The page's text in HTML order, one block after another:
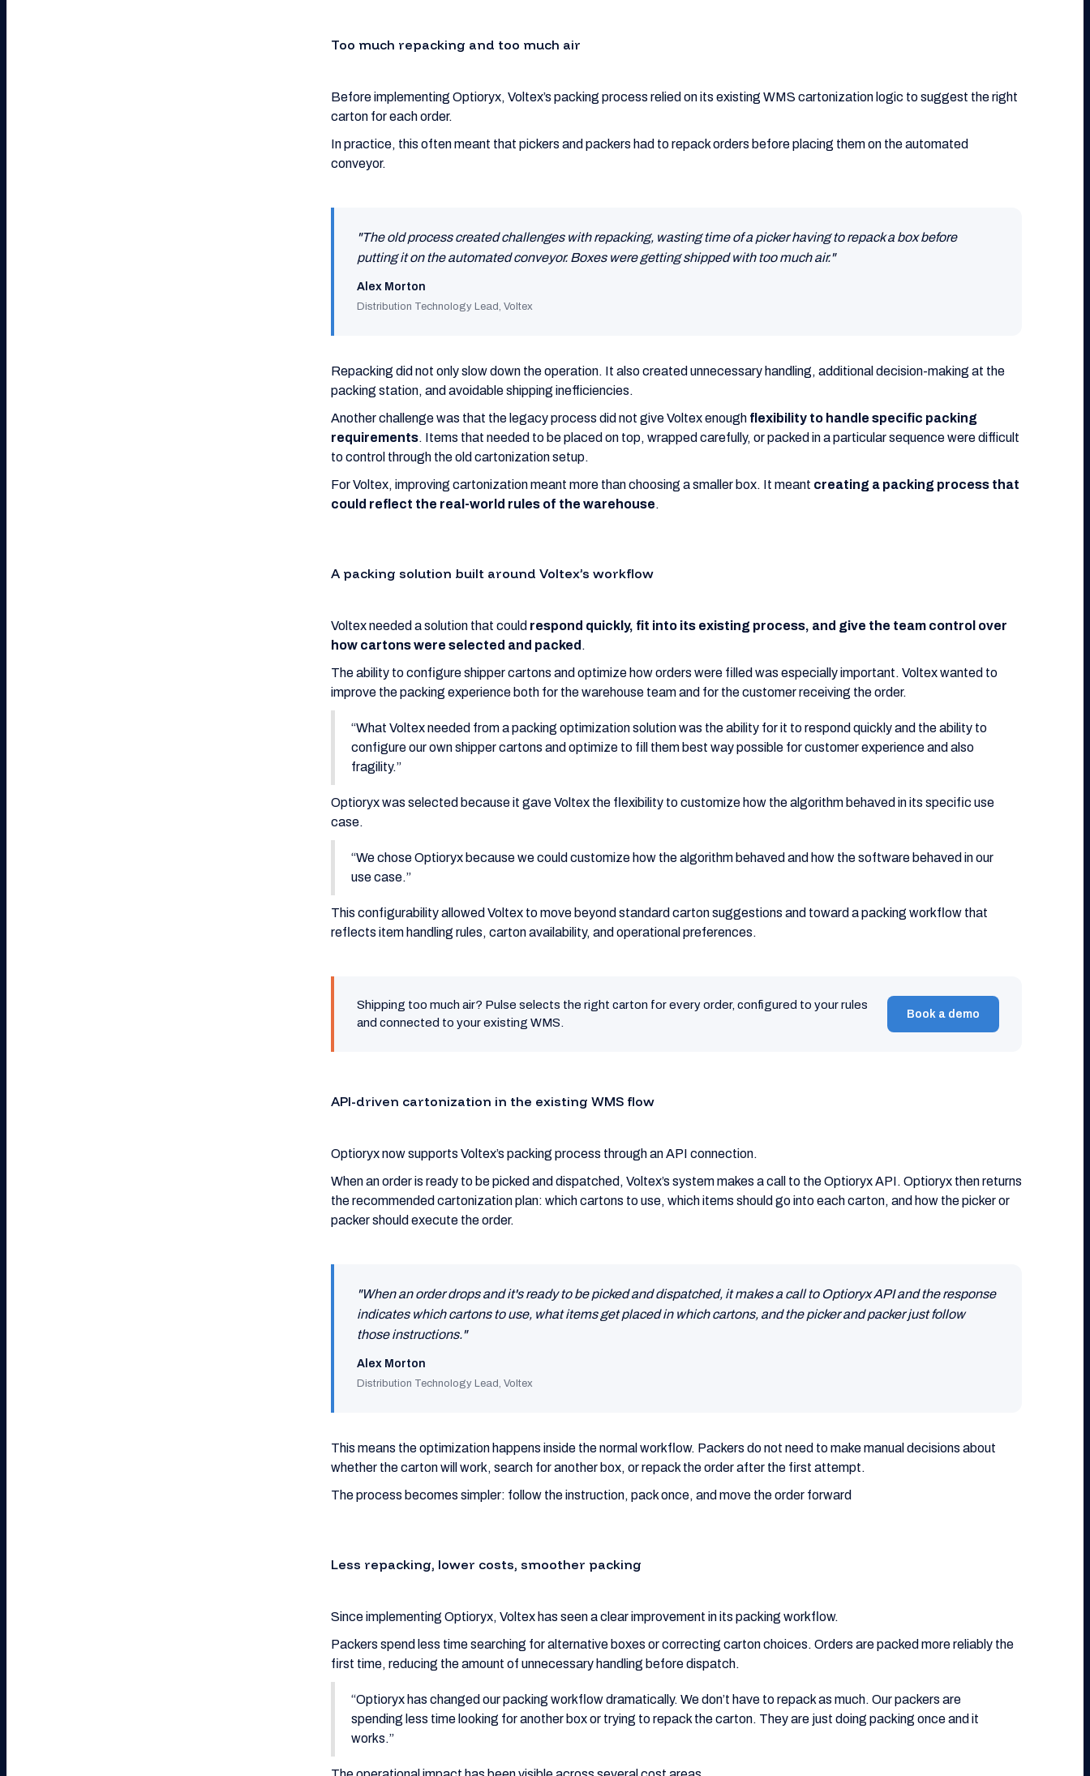
Too much repacking and too much air
Before implementing Optioryx, Voltex’s packing process relied on its existing WMS cartonization logic to suggest the right
carton for each order.
In practice, this often meant that pickers and packers had to repack orders before placing them on the automated
conveyor.
"The old process created challenges with repacking, wasting time of a picker having to repack a box before
putting it on the automated conveyor. Boxes were getting shipped with too much air."
Alex Morton
Distribution Technology Lead, Voltex
Repacking did not only slow down the operation. It also created unnecessary handling, additional decision-making at the
packing station, and avoidable shipping inefficiencies.
Another challenge was that the legacy process did not give Voltex enough flexibility to handle specific packing
requirements. Items that needed to be placed on top, wrapped carefully, or packed in a particular sequence were difficult
to control through the old cartonization setup.
For Voltex, improving cartonization meant more than choosing a smaller box. It meant creating a packing process that
could reflect the real-world rules of the warehouse.
A packing solution built around Voltex’s workflow
Voltex needed a solution that could respond quickly, fit into its existing process, and give the team control over
how cartons were selected and packed .
The ability to configure shipper cartons and optimize how orders were filled was especially important. Voltex wanted to
improve the packing experience both for the warehouse team and for the customer receiving the order.
“What Voltex needed from a packing optimization solution was the ability for it to respond quickly and the ability to
configure our own shipper cartons and optimize to fill them best way possible for customer experience and also
fragility.”
Optioryx was selected because it gave Voltex the flexibility to customize how the algorithm behaved in its specific use
case.
“We chose Optioryx because we could customize how the algorithm behaved and how the software behaved in our
use case.”
This configurability allowed Voltex to move beyond standard carton suggestions and toward a packing workflow that
reflects item handling rules, carton availability, and operational preferences.
Shipping too much air? Pulse selects the right carton for every order, configured to your rules
and connected to your existing WMS.
Book a demo
API-driven cartonization in the existing WMS flow
Optioryx now supports Voltex’s packing process through an API connection.
When an order is ready to be picked and dispatched, Voltex’s system makes a call to the Optioryx API. Optioryx then returns
the recommended cartonization plan: which cartons to use, which items should go into each carton, and how the picker or
packer should execute the order.
"When an order drops and it's ready to be picked and dispatched, it makes a call to Optioryx API and the response
indicates which cartons to use, what items get placed in which cartons, and the picker and packer just follow
those instructions."
Alex Morton
Distribution Technology Lead, Voltex
This means the optimization happens inside the normal workflow. Packers do not need to make manual decisions about
whether the carton will work, search for another box, or repack the order after the first attempt.
The process becomes simpler: follow the instruction, pack once, and move the order forward
Less repacking, lower costs, smoother packing
Since implementing Optioryx, Voltex has seen a clear improvement in its packing workflow.
Packers spend less time searching for alternative boxes or correcting carton choices. Orders are packed more reliably the
first time, reducing the amount of unnecessary handling before dispatch.
“Optioryx has changed our packing workflow dramatically. We don’t have to repack as much. Our packers are
spending less time looking for another box or trying to repack the carton. They are just doing packing once and it
works.”